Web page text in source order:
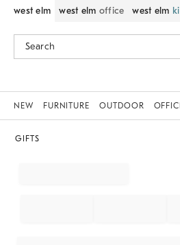
west elm west elm office west elm
NEW FURNITURE OUTDOOR
GIFTS